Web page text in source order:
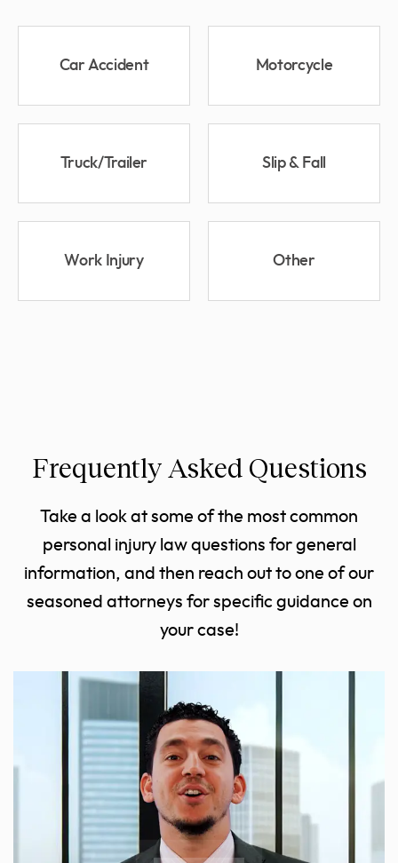
Car Accident Motorcycle
Truck/Trailer Slip & Fall
Work Injury Other
Frequently Asked Questions
Take a look at some of the most common
personal injury law questions for general
information, and then reach out to one of our
seasoned attorneys for specific guidance on
your case!